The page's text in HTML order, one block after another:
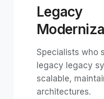
Legacy
Specialists who
legacy legacy
scalable,
architectures.